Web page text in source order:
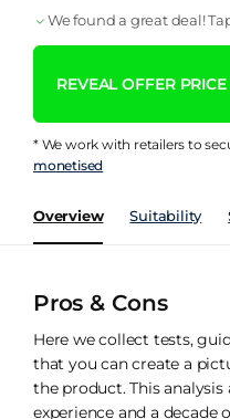
We found a great deal!
REVEAL OFFER
* We work with retailers to
monetised
Overview Suitability
Pros & Cons
Here we collect tests,
that you can create a
the product. This
experience and a decade